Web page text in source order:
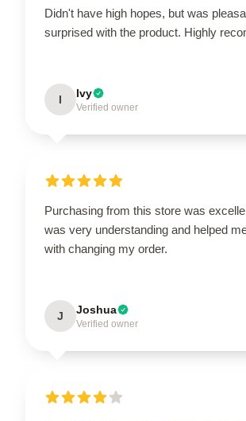
Didn't have high hopes, but was
surprised with the product. Highly
I Ivy
Verified owner
Purchasing from this store was
was very understanding and helped
with changing my order.
J Joshua
Verified owner